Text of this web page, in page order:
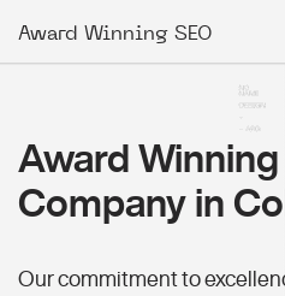
Award Winning SEO
Award Winning
Company in
Our commitment to